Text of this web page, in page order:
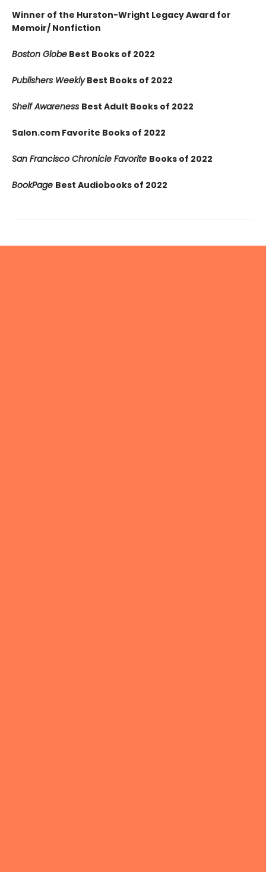
Winner of the Hurston-Wright Legacy Award for
Memoir/ Nonfiction
Boston Globe Best Books of 2022
Publishers WeeklyBest Books of 2022
Shelf Awareness Best Adult Books of 2022
Salon.com Favorite Books of 2022
San Francisco Chronicle Favorite Books of 2022
BookPage Best Audiobooks of 2022